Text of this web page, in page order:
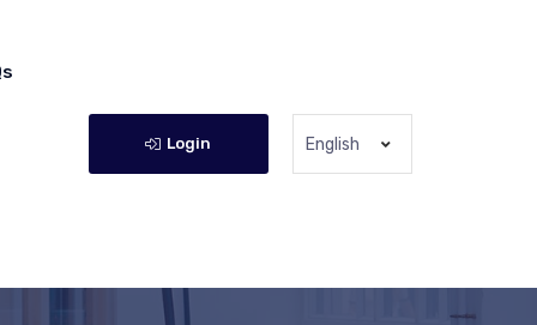
Login English